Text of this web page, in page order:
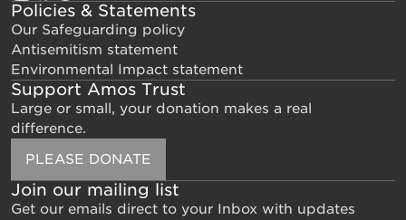
Policies & Statements
Our Safeguarding policy
Antisemitism statement
Environmental Impact statement
Support Amos Trust
Large or small, your donation makes a real
difference.
PLEASE DONATE
Join our mailing list
Get our emails direct to your Inbox with updates